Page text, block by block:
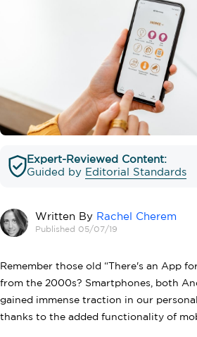
Expert-Reviewed Content:
Guided by Editorial Standards
Written By Rachel Cherem
Published 05/07/19
Remember those old “There's an App
from the 2000s? Smartphones, both
gained immense traction in our
thanks to the added functionality of